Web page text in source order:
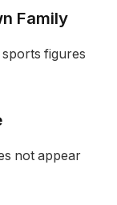
Family
figures
not appear